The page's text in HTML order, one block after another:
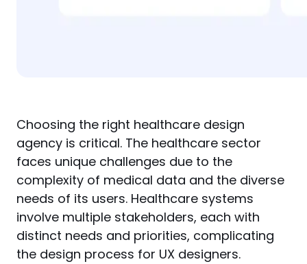
Choosing the right healthcare design
agency is critical. The healthcare sector
faces unique challenges due to the
complexity of medical data and the diverse
needs of its users. Healthcare systems
involve multiple stakeholders, each with
distinct needs and priorities, complicating
the design process for UX designers.